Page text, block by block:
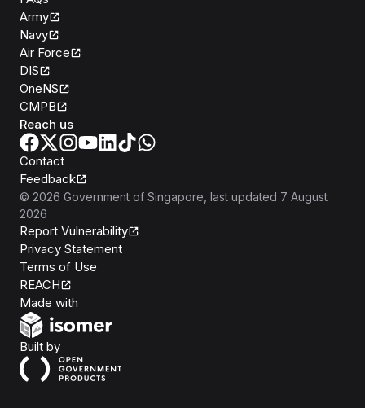
Army
Navy
Air Force
DIS
OneNS
CMPB
Reach us
Contact
Feedback
© 2026 Government of Singapore , last updated 7 August
2026
Report Vulnerability
Privacy Statement
Terms of Use
REACH
Made with
Built byOpen Government Products